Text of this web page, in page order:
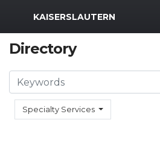
MWR Logo
KAISERSLAUTERN
Directory
Specialty Services
Search